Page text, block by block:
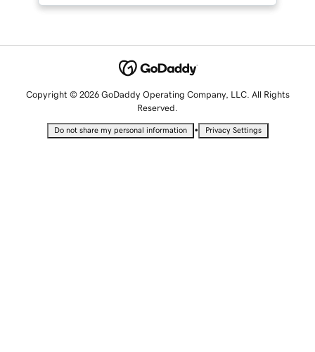
Copyright © 2026 GoDaddy Operating Company, LLC. All Rights
Reserved.
Do not share my personal information • Privacy Settings